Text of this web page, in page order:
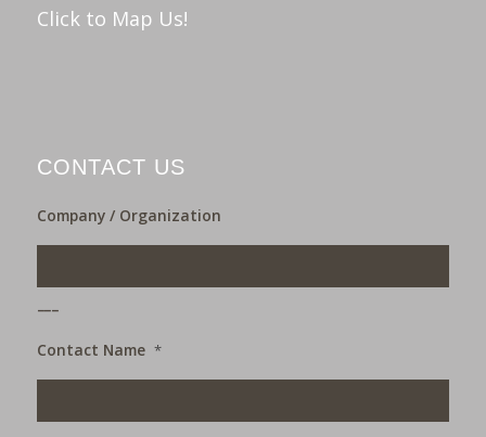
Click to Map Us!
CONTACT US
Company / Organization
Contact Name *